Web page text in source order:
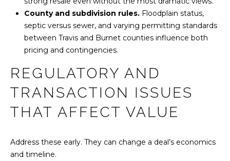
County and subdivision rules.Floodplain status,
septic versus sewer, and varying permitting standards
between Travis and Burnet counties influence both
pricing and contingencies.
REGULATORY AND
TRANSACTION ISSUES
THAT AFFECT VALUE
Address these early. They can change a deal’s economics
and timeline.